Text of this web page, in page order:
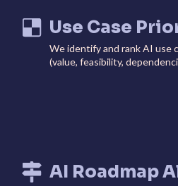
Use Case
We identify and rank AI use
(value, feasibility,
AI Roadmap